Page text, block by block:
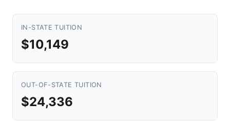
IN-STATE TUITION
$10,149
OUT-OF-STATE TUITION
$24,336